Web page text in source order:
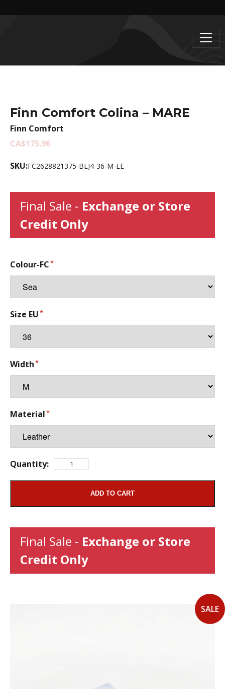
SALE
Finn Comfort Colina – MARE
Finn Comfort
CA$175.96
SKU:FC2628821375-BLJ4-36-M-LE
Final Sale - Exchange or Store
Credit Only
Colour-FC
Size EU
Width
Material
Quantity:
ADD TO CART
Final Sale - Exchange or Store
Credit Only